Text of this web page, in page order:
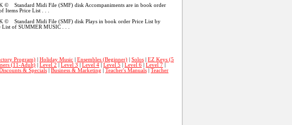
© Standard Midi File (SMF) disk Accompaniments are in book order
Items Price List . . .
© Standard Midi File (SMF) disk Plays in book order Price List by
of SUMMER MUSIC . . .
Program) Holiday Music Ensembles (Beginner) Solos
EZ Keys (5
(11-Adult) Level 2 Level 3 Level 4 Level 5 Level 6 Level 7
& Specials Business & Marketing Teacher's Manuals
Teacher